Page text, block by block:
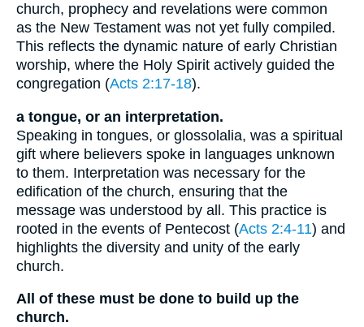
church, prophecy and revelations were common
as the New Testament was not yet fully compiled.
This reflects the dynamic nature of early Christian
worship, where the Holy Spirit actively guided the
congregation (Acts 2:17-18).
a tongue, or an interpretation.
Speaking in tongues, or glossolalia, was a spiritual
gift where believers spoke in languages unknown
to them. Interpretation was necessary for the
edification of the church, ensuring that the
message was understood by all. This practice is
rooted in the events of Pentecost (Acts 2:4-11) and
highlights the diversity and unity of the early
church.
All of these must be done to build up the
church.